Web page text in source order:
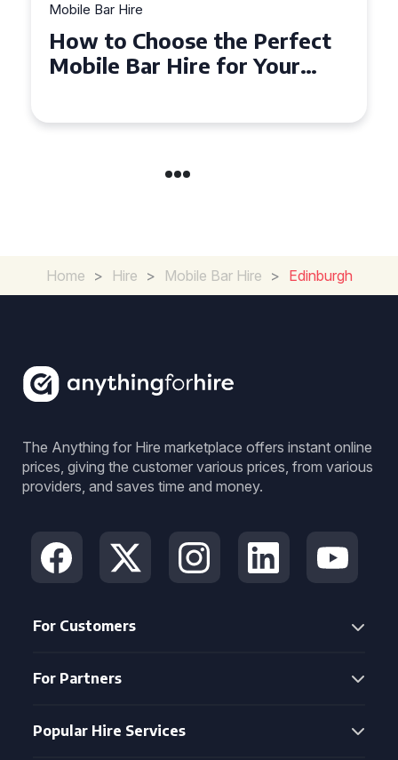
Mobile Bar Hire
Top Tips for Hiring a Mobile
Bar in Leicestershire: What
Home > Hire > Mobile Bar Hire > Edinburgh
The Anything for Hire marketplace offers instant online
prices, giving the customer various prices, from various
providers, and saves time and money.
For Customers
For Partners
Popular Hire Services